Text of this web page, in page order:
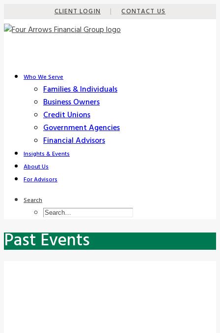
CLIENT LOGIN | CONTACT US
Who We Serve
Families & Individuals
Business Owners
Credit Unions
Government Agencies
Financial Advisors
Insights & Events
About Us
For Advisors
Search
Past Events